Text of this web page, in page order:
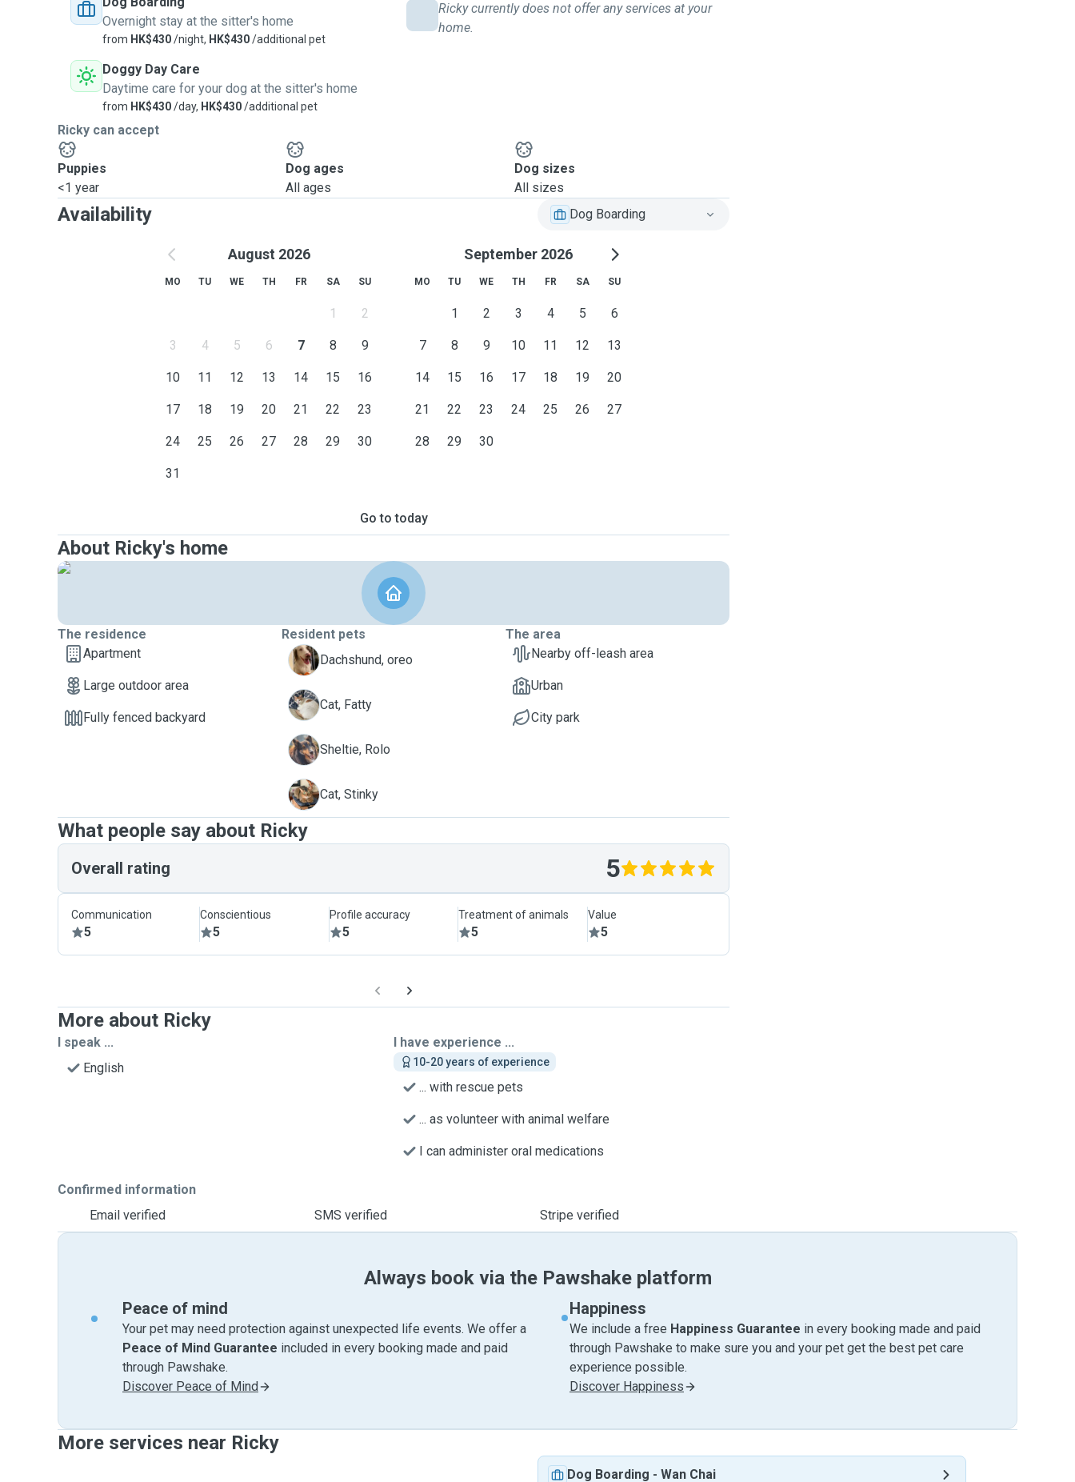
Overnight stay at the sitter's home
from HK$430/night, HK$430/additional pet
Doggy Day Care
Daytime care for your dog at the sitter's home
from HK$430/day, HK$430/additional pet
Ricky currently does not offer any services at your
home.
Ricky can accept
Puppies
<1 year
Dog ages
All ages
Dog sizes
All sizes
Availability Dog Boarding
August 2026
MO TU WE TH FR SA SU
1 2
3 4 5 6 7 8 9
10 11 12 13 14 15 16
17 18 19 20 21 22 23
24 25 26 27 28 29 30
31
September 2026
MO TU WE TH FR SA SU
1 2 3 4 5 6
7 8 9 10 11 12 13
14 15 16 17 18 19 20
21 22 23 24 25 26 27
28 29 30
Go to today
About Ricky's home
The residence
Apartment
Large outdoor area
Fully fenced backyard
Resident pets
Dachshund, oreo
F Cat, Fatty
R Sheltie, Rolo
S Cat, Stinky
The area
Nearby off-leash area
Urban
City park
What people say about Ricky
Overall rating 5
Communication
5
Conscientious
5
Profile accuracy
5
Treatment of animals
5
Value
5
More about Ricky
I speak ...
English
I have experience ...
10-20 years of experience
... with rescue pets
... as volunteer with animal welfare
I can administer oral medications
Confirmed information
Email verified
SMS verified Stripe verified
Always book via the Pawshake platform
Peace of mind
Your pet may need protection against unexpected life events. We offer a
Peace of Mind Guarantee included in every booking made and paid
through Pawshake.
Discover Peace of Mind
Happiness
We include a free Happiness Guarantee in every booking made and paid
through Pawshake to make sure you and your pet get the best pet care
experience possible.
Discover Happiness
More services near Ricky
Dog Boarding - Wan Chai